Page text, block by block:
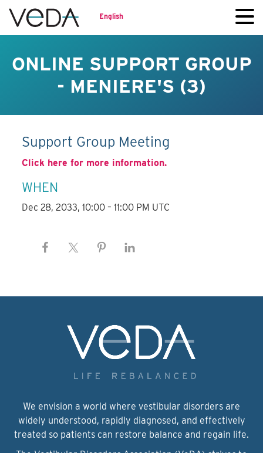
English
ONLINE SUPPORT GROUP
- MENIERE'S (3)
Support Group Meeting
Click here for more information.
WHEN
Dec 28, 2033, 10:00 – 11:00 PM UTC
We envision a world where vestibular disorders are
widely understood, rapidly diagnosed, and effectively
treated so patients can restore balance and regain life.